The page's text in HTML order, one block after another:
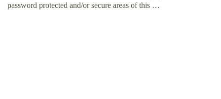
password protected and/or secure areas of this …